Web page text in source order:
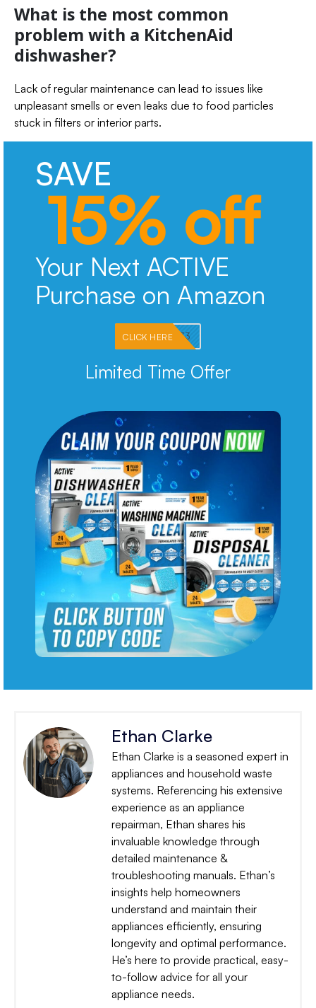
What is the most common
problem with a KitchenAid
dishwasher?
Lack of regular maintenance can lead to issues like
unpleasant smells or even leaks due to food particles
stuck in filters or interior parts.
SAVE
15% off
Your Next ACTIVE
Purchase on Amazon
PKMNJB33
CLICK HERE
Limited Time Offer
Ethan Clarke
Ethan Clarke is a seasoned expert in
appliances and household waste
systems. Referencing his extensive
experience as an appliance
repairman, Ethan shares his
invaluable knowledge through
detailed maintenance &
troubleshooting manuals. Ethan’s
insights help homeowners
understand and maintain their
appliances efficiently, ensuring
longevity and optimal performance.
He’s here to provide practical, easy-
to-follow advice for all your
appliance needs.